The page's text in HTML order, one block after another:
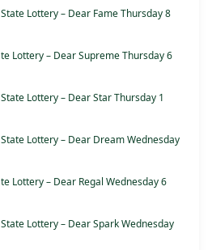
Lottery – Dear Fame Thursday 8
Lottery – Dear Supreme Thursday 6
Lottery – Dear Star Thursday 1
Lottery – Dear Dream Wednesday
Lottery – Dear Regal Wednesday 6
Lottery – Dear Spark Wednesday